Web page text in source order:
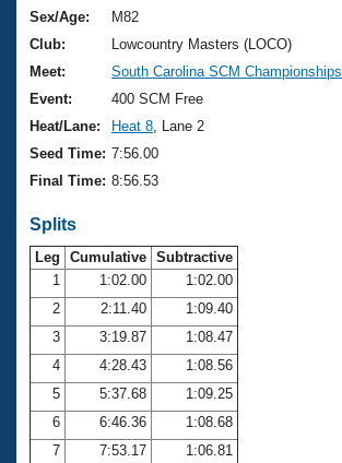
Training Plans
Swimming Guides
Video Stroke Analysis
Club Finder
Workout Tracking
SWIMMER Magazine
2026 Summer Nationals
National Championships
Results And Rankings
Records
Eligibility Policy
About Us
What Is Masters Swimming?
USMS Community
Membership Benefits
Open Water Central
Club Central
Coach Central
Join
Sex/Age:
M82
Club:
Lowcountry Masters (LOCO)
Meet:
South Carolina SCM Championships
Event:
400 SCM Free
Heat/Lane:
Heat 8 , Lane 2
Seed Time: 7:56.00
Final Time: 8:56.53
Splits
Leg Cumulative Subtractive
1
1:02.00
1:02.00
2
2:11.40
1:09.40
3
3:19.87
1:08.47
4
4:28.43
1:08.56
5
5:37.68
1:09.25
6
6:46.36
1:08.68
7
7:53.17
1:06.81